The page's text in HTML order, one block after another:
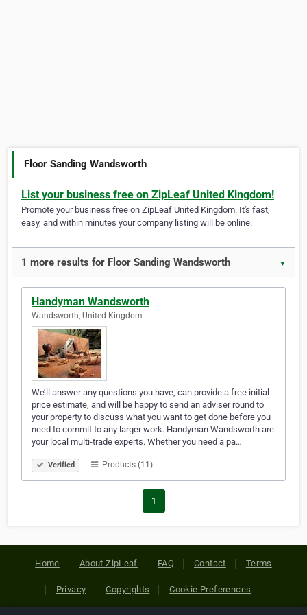
Floor Sanding Wandsworth
List your business free on ZipLeaf United Kingdom!
Promote your business free on ZipLeaf United Kingdom. It's fast,
easy, and within minutes your company listing will be online.
1 more results for Floor Sanding Wandsworth ▼
Handyman Wandsworth
Wandsworth, United Kingdom
We’ll answer any questions you have, can provide a free initial
price estimate, and will be happy to send an adviser round to
your property to discuss what you want to get done before you
need to commit to any larger work. Handyman Wandsworth are
your local multi-trade experts. Whether you need a pa…
Verified Products (11)
1
Home About ZipLeaf FAQ Contact Terms
Privacy Copyrights Cookie Preferences